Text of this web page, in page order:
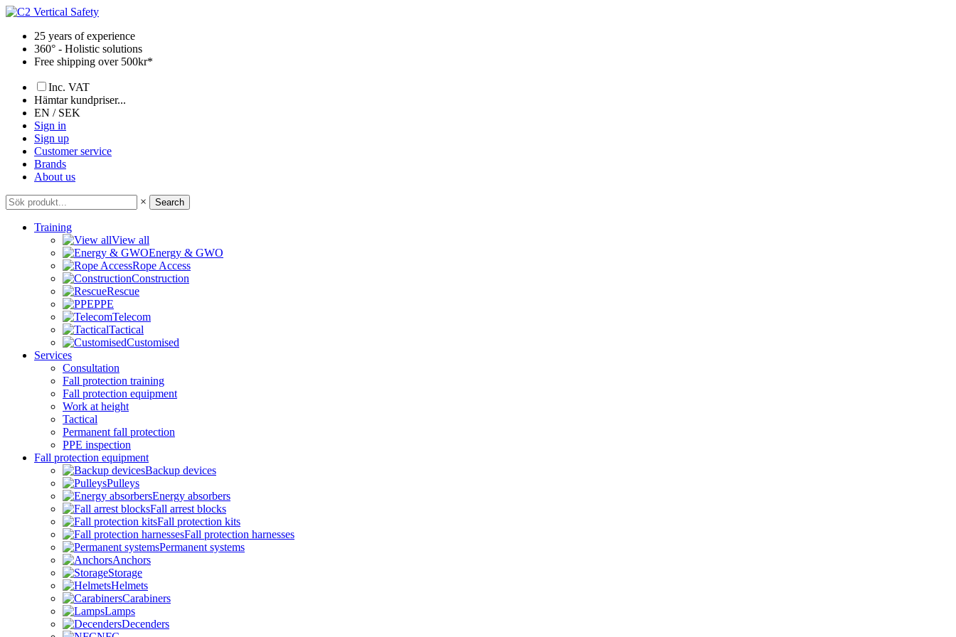
Skip
content25 years of experience
360° - Holistic solutions
Free shipping over 500kr*
Inc. VAT
Hämtar kundpriser...
EN / SEK
Sign in
Sign up
Customer service
Brands
About us
× Search
Training
View all
Energy & GWO
Rope Access
Construction
Rescue
PPE
Telecom
Tactical
Customised
Services
Consultation
Fall protection training
Fall protection equipment
Work at height
Tactical
Permanent fall protection
PPE inspection
Fall protection equipment
Backup devices
Pulleys
Energy absorbers
Fall arrest blocks
Fall protection kits
Fall protection harnesses
Permanent systems
Anchors
Storage
Helmets
Carabiners
Lamps
Decenders